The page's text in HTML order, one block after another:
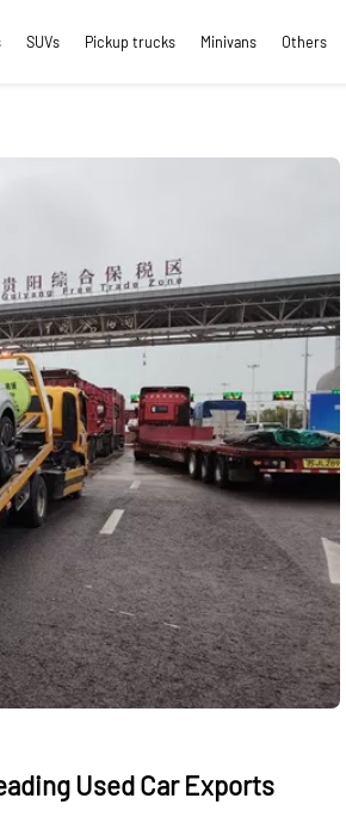
SUVs Pickup trucks Minivans Others
Used Car Exports